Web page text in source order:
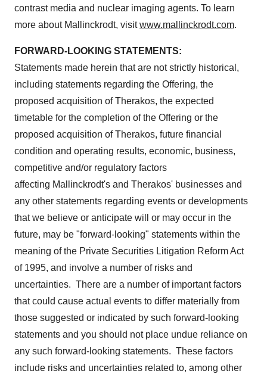
contrast media and nuclear imaging agents. To learn
more about Mallinckrodt, visitwww.mallinckrodt.com.
FORWARD-LOOKING STATEMENTS:
Statements made herein that are not strictly historical,
including statements regarding the Offering, the
proposed acquisition of Therakos, the expected
timetable for the completion of the Offering or the
proposed acquisition of Therakos, future financial
condition and operating results, economic, business,
competitive and/or regulatory factors
affecting Mallinckrodt's and Therakos' businesses and
any other statements regarding events or developments
that we believe or anticipate will or may occur in the
future, may be "forward-looking" statements within the
meaning of the Private Securities Litigation Reform Act
of 1995, and involve a number of risks and
uncertainties. There are a number of important factors
that could cause actual events to differ materially from
those suggested or indicated by such forward-looking
statements and you should not place undue reliance on
any such forward-looking statements. These factors
include risks and uncertainties related to, among other